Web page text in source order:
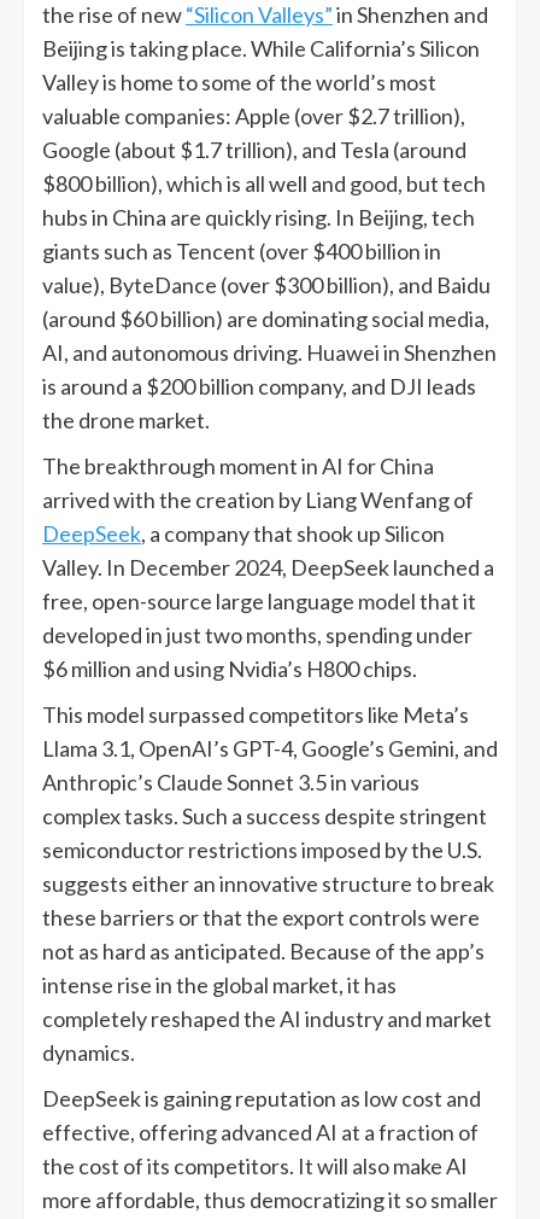
the rise of new“Silicon Valleys”in Shenzhen and
Beijing is taking place. While California’s Silicon
Valley is home to some of the world’s most
valuable companies: Apple (over $2.7 trillion),
Google (about $1.7 trillion), and Tesla (around
$800 billion), which is all well and good, but tech
hubs in China are quickly rising. In Beijing, tech
giants such as Tencent (over $400 billion in
value), ByteDance (over $300 billion), and Baidu
(around $60 billion) are dominating social media,
AI, and autonomous driving. Huawei in Shenzhen
is around a $200 billion company, and DJI leads
the drone market.
The breakthrough moment in AI for China
arrived with the creation by Liang Wenfang of
DeepSeek, a company that shook up Silicon
Valley. In December 2024, DeepSeek launched a
free, open-source large language model that it
developed in just two months, spending under
$6 million and using Nvidia’s H800 chips.
This model surpassed competitors like Meta’s
Llama 3.1, OpenAI’s GPT-4, Google’s Gemini, and
Anthropic’s Claude Sonnet 3.5 in various
complex tasks. Such a success despite stringent
semiconductor restrictions imposed by the U.S.
suggests either an innovative structure to break
these barriers or that the export controls were
not as hard as anticipated. Because of the app’s
intense rise in the global market, it has
completely reshaped the AI industry and market
dynamics.
DeepSeek is gaining reputation as low cost and
effective, offering advanced AI at a fraction of
the cost of its competitors. It will also make AI
more affordable, thus democratizing it so smaller